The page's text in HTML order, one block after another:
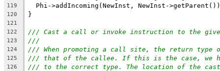
119
Phi->addIncoming(NewInst, NewInst-
120 }
121
122
/// Cast a call or invoke instruction to the
123 ///
124 /// When promoting a call site, the return type
125 /// that of the callee. If this is the case, we
126 /// to the correct type. The location of the cast